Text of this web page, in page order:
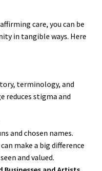
care, you can be
in tangible ways. Here
terminology, and
reduces stigma and
and chosen names.
make a big difference
and valued.